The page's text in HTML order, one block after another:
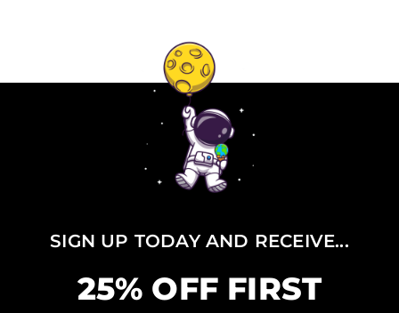
SIGN UP TODAY AND RECEIVE...
25% OFF FIRST